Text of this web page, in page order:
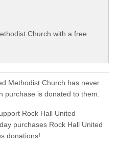
Church with a free
Methodist Church has never
purchase is donated to them.
Rock Hall United
purchases Rock Hall United
donations!